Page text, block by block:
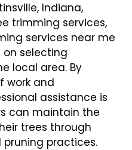
Indiana,
trimming services,
services near me
selecting
local area. By
work and
assistance is
can maintain the
trees through
practices.